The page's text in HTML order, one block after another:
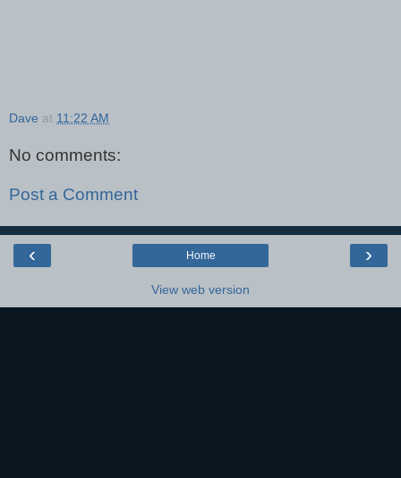
Dave at 11:22 AM
No comments:
Post a Comment
‹ ›
Home
View web version